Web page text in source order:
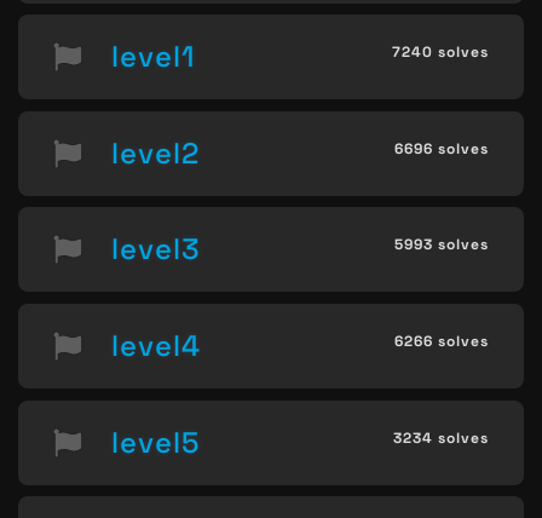
level1 7240 solves
level2 6696 solves
level3 5993 solves
level4 6266 solves
level5 3234 solves